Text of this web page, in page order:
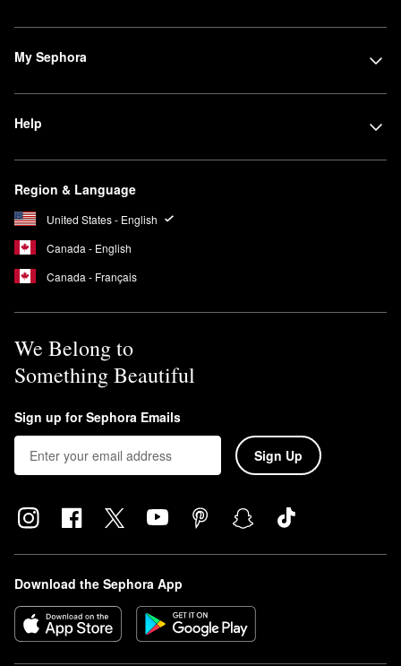
My Sephora
Help
Region & Language
United States - English
Canada - English
Canada - Français
We Belong to
Something Beautiful
Sign up for Sephora Emails
Sign Up
Download the Sephora App